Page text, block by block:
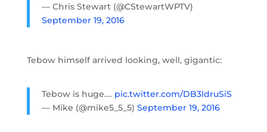
— Chris Stewart (@CStewartWPTV)
September 19, 2016
Tebow himself arrived looking, well, gigantic:
Tebow is huge…. pic.twitter.com/DB3ldruSiS
— Mike (@mike5_5_5) September 19, 2016